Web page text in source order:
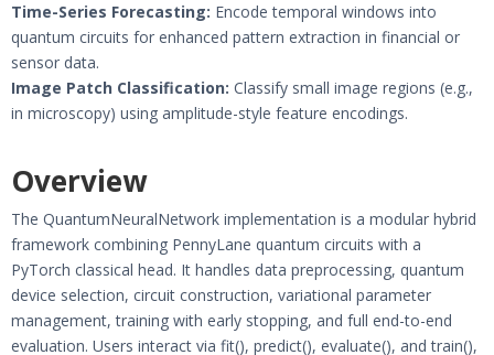
Time-Series Forecasting: Encode temporal windows into
quantum circuits for enhanced pattern extraction in financial or
sensor data.
Image Patch Classification: Classify small image regions (e.g.,
in microscopy) using amplitude-style feature encodings.
Overview
The QuantumNeuralNetwork implementation is a modular hybrid
framework combining PennyLane quantum circuits with a
PyTorch classical head. It handles data preprocessing, quantum
device selection, circuit construction, variational parameter
management, training with early stopping, and full end-to-end
evaluation. Users interact via fit(), predict(), evaluate(), and train(),